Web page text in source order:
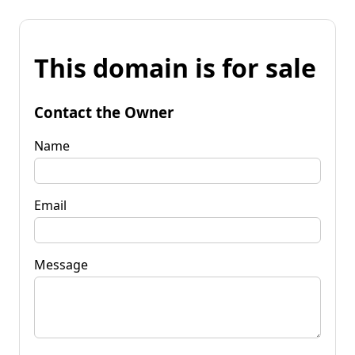
This domain is for sale
Contact the Owner
Name
Email
Message